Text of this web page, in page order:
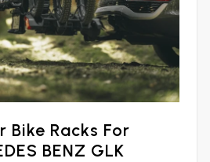
Bike Racks For
BENZ GLK